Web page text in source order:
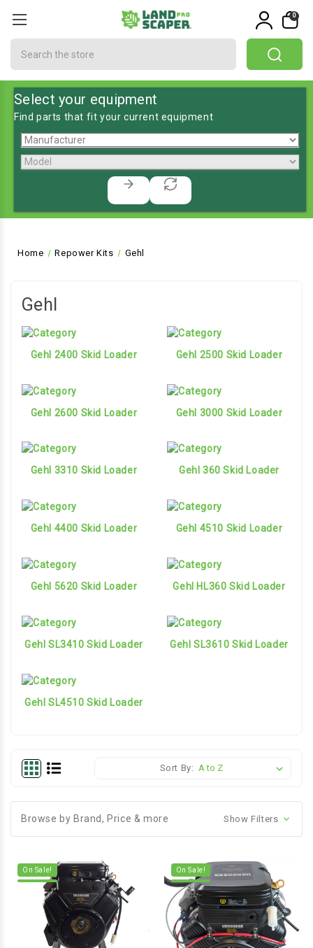
0
Select your equipment
Find parts that fit your current equipment
Home Repower Kits Gehl
Gehl
Gehl 2400 Skid Loader Gehl 2500 Skid Loader
Gehl 2600 Skid Loader Gehl 3000 Skid Loader
Gehl 3310 Skid Loader Gehl 360 Skid Loader
Gehl 4400 Skid Loader Gehl 4510 Skid Loader
Gehl 5620 Skid Loader Gehl HL360 Skid Loader
Gehl SL3410 Skid Loader Gehl SL3610 Skid Loader
Gehl SL4510 Skid Loader
Sort By:
Browse by Brand, Price & more Show Filters
On Sale! On Sale!